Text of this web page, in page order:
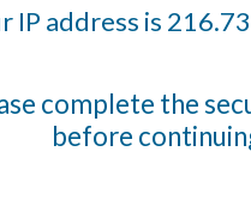
IP address is
complete the
before